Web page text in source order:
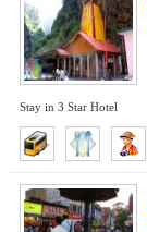
Stay in 3 Star Hotel